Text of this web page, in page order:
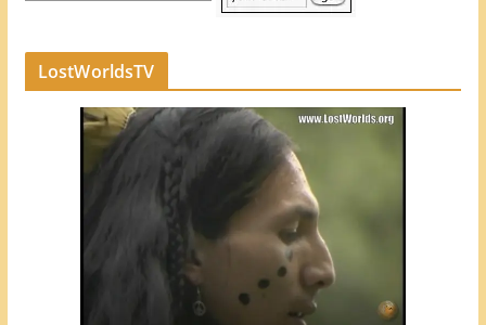
LostWorldsTV